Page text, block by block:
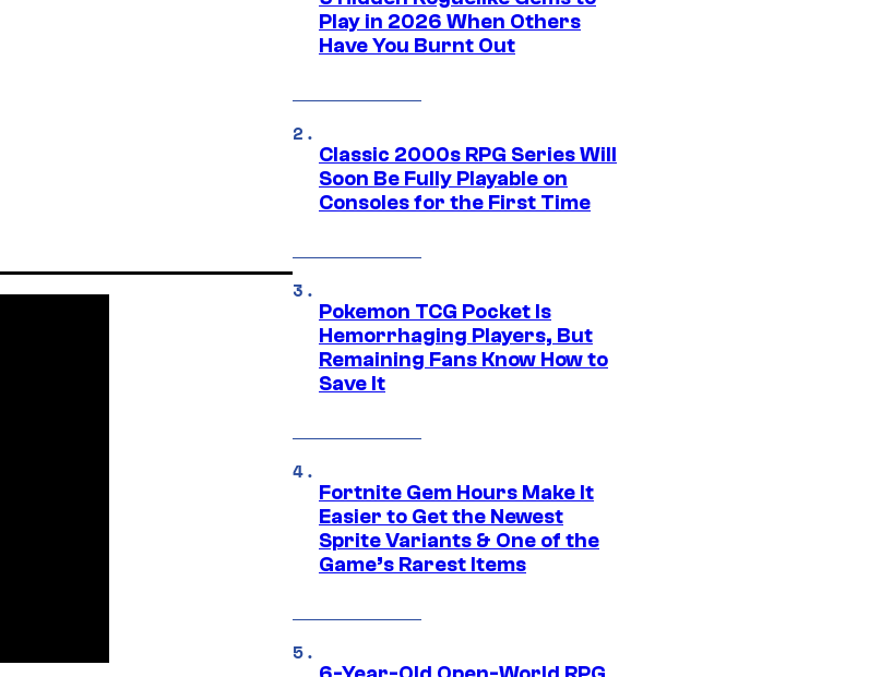
Play in 2026 When Others
Have You Burnt Out
Classic 2000s RPG Series Will
Soon Be Fully Playable on
Consoles for the First Time
Pokemon TCG Pocket Is
Hemorrhaging Players, But
Remaining Fans Know How to
Save It
Fortnite Gem Hours Make It
Easier to Get the Newest
Sprite Variants & One of the
Game’s Rarest Items